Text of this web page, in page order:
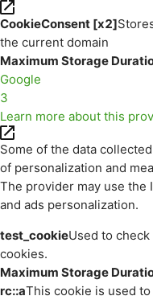
CookieConsent [x2]
the current domain
Maximum Storage
Google
3
Learn more about this
Some of the data
of personalization and
The provider may use the
and ads personalization.
test_cookieUsed to
cookies.
Maximum Storage
rc::aThis cookie is used